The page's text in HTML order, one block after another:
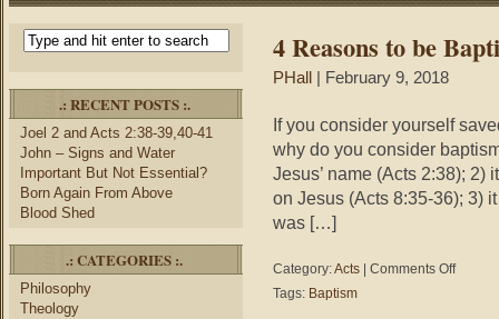
.: RECENT POSTS :.
Joel 2 and Acts 2:38-39,40-41
John – Signs and Water
Important But Not Essential?
Born Again From Above
Blood Shed
.: CATEGORIES :.
Philosophy
Theology
4 Reasons to be
PHall | February 9, 2018
If you consider yourself
why do you consider
Jesus’ name (Acts 2:38); 2)
on Jesus (Acts 8:35-36); 3)
was […]
Category:Acts Comments Offon
Tags: Baptism